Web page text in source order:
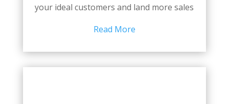
your ideal customers and land more sales
Read More